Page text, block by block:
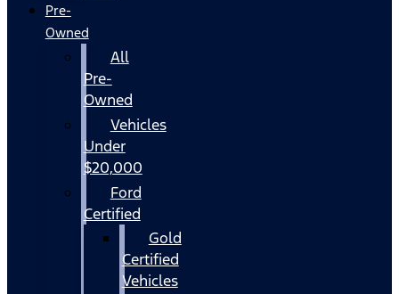
Pre-
Owned
All
Pre-
Owned
Vehicles
Under
$20,000
Ford
Certified
Gold
Certified
Vehicles